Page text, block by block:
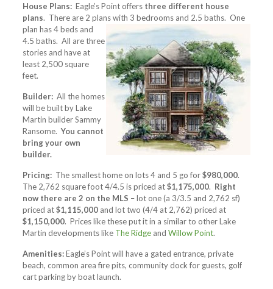
House Plans:Eagle’s Point offers three different house
plans. There are 2 plans with 3 bedrooms and 2.5 baths. One
plan has 4 beds and
4.5 baths. All are three
stories and have at
least 2,500 square
feet.
Builder:All the homes
will be built by Lake
Martin builder Sammy
Ransome.You cannot
bring your own
builder.
Pricing:The smallest home on lots 4 and 5 go for$980,000.
The 2,762 square foot 4/4.5 is priced at$1,175,000. Right
now there are 2 on the MLS – lot one (a 3/3.5 and 2,762 sf)
priced at$1,115,000and lot two (4/4 at 2,762) priced at
$1,150,000. Prices like these put it in a similar to other Lake
Martin developments like The Ridgeand Willow Point.
Amenities:Eagle’s Point will have a gated entrance, private
beach, common area fire pits, community dock for guests, golf
cart parking by boat launch.